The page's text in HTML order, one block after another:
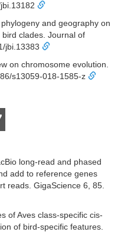
and geography on
clades. Journal of
jbi.13383
on chromosome evolution.
s13059-018-1585-z
long-read and phased
add to reference genes
reads. GigaScience 6, 85.
of Aves class-specific cis-
of bird-specific features.